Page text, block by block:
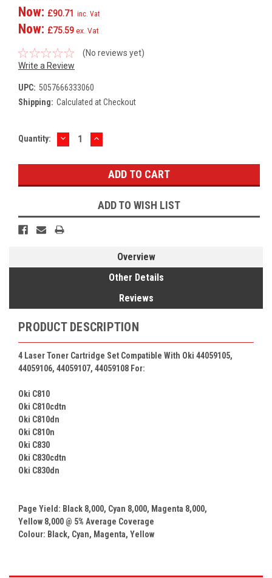
Now: £90.71 inc. Vat
Now: £75.59 ex. Vat
(No reviews yet)
Write a Review
UPC: 5057666333060
Shipping: Calculated at Checkout
Current
Quantity: DECREASE
QUANTITY:
INCREASE
QUANTITY:
ADD TO WISH LIST
Overview
Other Details
Reviews
PRODUCT DESCRIPTION
4 Laser Toner Cartridge Set Compatible With Oki 44059105,
44059106, 44059107, 44059108 For:
Oki C810
Oki C810cdtn
Oki C810dn
Oki C810n
Oki C830
Oki C830cdtn
Oki C830dn
Page Yield: Black 8,000, Cyan 8,000, Magenta 8,000,
Yellow 8,000@ 5% Average Coverage
Colour: Black, Cyan, Magenta, Yellow